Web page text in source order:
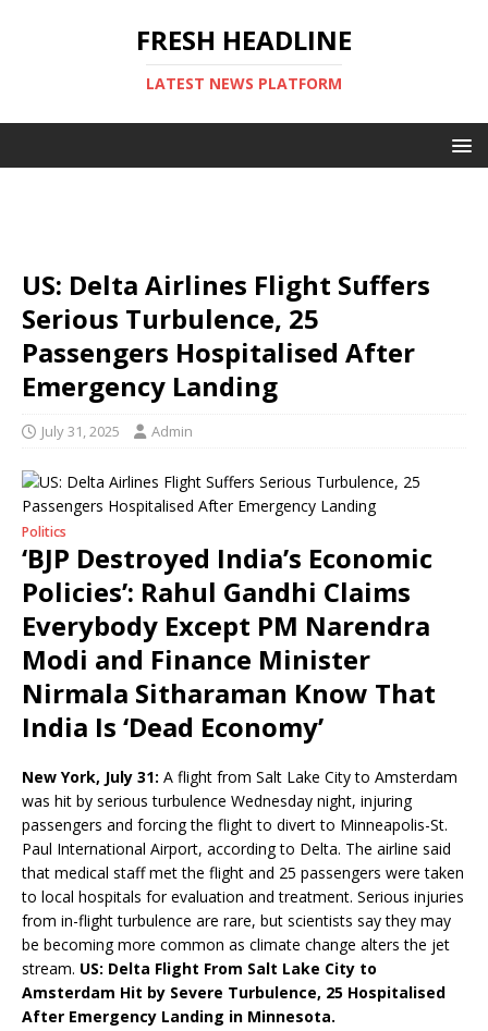
FRESH HEADLINE
LATEST NEWS PLATFORM
US: Delta Airlines Flight Suffers
Serious Turbulence, 25
Passengers Hospitalised After
Emergency Landing
July 31, 2025 Admin
Politics
‘BJP Destroyed India’s Economic
Policies’: Rahul Gandhi Claims
Everybody Except PM Narendra
Modi and Finance Minister
Nirmala Sitharaman Know That
India Is ‘Dead Economy’
New York, July 31: A flight from Salt Lake City to Amsterdam
was hit by serious turbulence Wednesday night, injuring
passengers and forcing the flight to divert to Minneapolis-St.
Paul International Airport, according to Delta. The airline said
that medical staff met the flight and 25 passengers were taken
to local hospitals for evaluation and treatment. Serious injuries
from in-flight turbulence are rare, but scientists say they may
be becoming more common as climate change alters the jet
stream. US: Delta Flight From Salt Lake City to
Amsterdam Hit by Severe Turbulence, 25 Hospitalised
After Emergency Landing in Minnesota.